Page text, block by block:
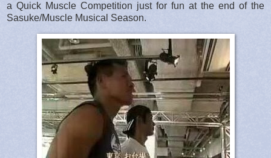
a Quick Muscle Competition just for fun at the end of the
Sasuke/Muscle Musical Season.